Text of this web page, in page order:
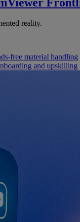
reality.
free material handling
and upskilling